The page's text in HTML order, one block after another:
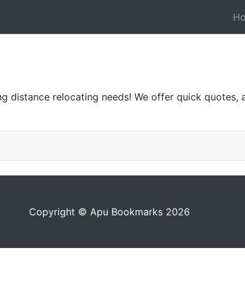
distance relocating needs! We offer quick
Copyright © Apu Bookmarks 2026